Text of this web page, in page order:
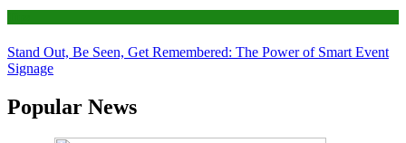
Stand Out, Be Seen, Get Remembered: The Power of Smart Event
Signage
Popular News